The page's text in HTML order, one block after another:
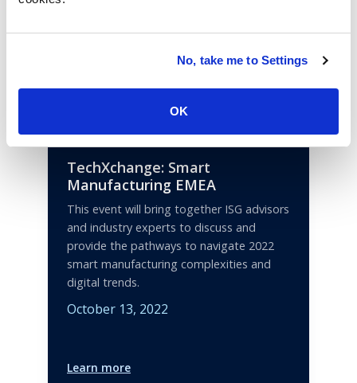
No, take me to Settings
OK
TechXchange: Smart
Manufacturing EMEA
This event will bring together ISG advisors
and industry experts to discuss and
provide the pathways to navigate 2022
smart manufacturing complexities and
digital trends.
October 13, 2022
Learn more